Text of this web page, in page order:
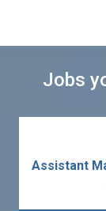
Jobs